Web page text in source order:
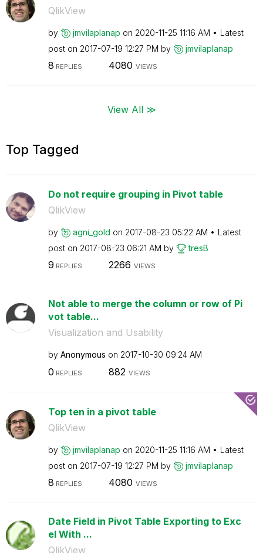
QlikView
by jmvilaplanap on ‎2020-11-25 11:16 AM
Latest
post on ‎2017-07-19 12:27 PM by jmvilaplanap
8 REPLIES 4080 VIEWS
View All ≫
Top Tagged
Do not require grouping in Pivot table
QlikView
by agni_gold on ‎2017-08-23 05:22 AM
Latest
post on ‎2017-08-23 06:21 AM by tresB
9 REPLIES 2266 VIEWS
Not able to merge the column or row of Pi
vot table...
Visualization and Usability
by Anonymous on ‎2017-10-30 09:24 AM
0 REPLIES 882 VIEWS
Top ten in a pivot table
QlikView
by jmvilaplanap on ‎2020-11-25 11:16 AM
Latest
post on ‎2017-07-19 12:27 PM by jmvilaplanap
8 REPLIES 4080 VIEWS
Date Field in Pivot Table Exporting to Exc
el With ...
QlikView